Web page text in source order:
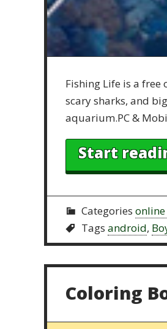
Fishing Life is a
scary sharks, and
aquarium.PC &
Start
Categories
Tags android,
Coloring